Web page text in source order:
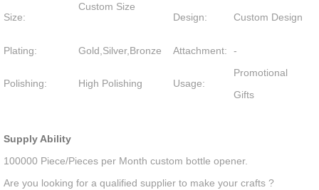
Size:
Custom Size
Design:
Custom Design
Plating: Gold,Silver,Bronze Attachment: -
Polishing: High Polishing Usage:
Promotional
Gifts
Supply Ability
100000 Piece/Pieces per Month custom bottle opener.
Are you looking for a qualified supplier to make your crafts ?